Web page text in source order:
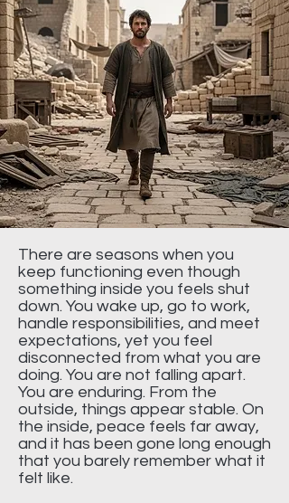
There are seasons when you
keep functioning even though
something inside you feels shut
down. You wake up, go to work,
handle responsibilities, and meet
expectations, yet you feel
disconnected from what you are
doing. You are not falling apart.
You are enduring. From the
outside, things appear stable. On
the inside, peace feels far away,
and it has been gone long enough
that you barely remember what it
felt like.